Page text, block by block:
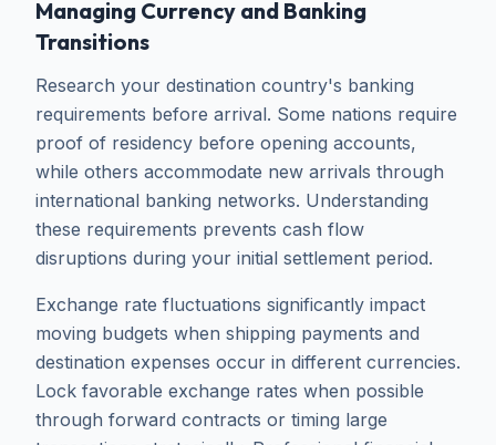
Managing Currency and Banking
Transitions
Research your destination country's banking
requirements before arrival. Some nations require
proof of residency before opening accounts,
while others accommodate new arrivals through
international banking networks. Understanding
these requirements prevents cash flow
disruptions during your initial settlement period.
Exchange rate fluctuations significantly impact
moving budgets when shipping payments and
destination expenses occur in different currencies.
Lock favorable exchange rates when possible
through forward contracts or timing large